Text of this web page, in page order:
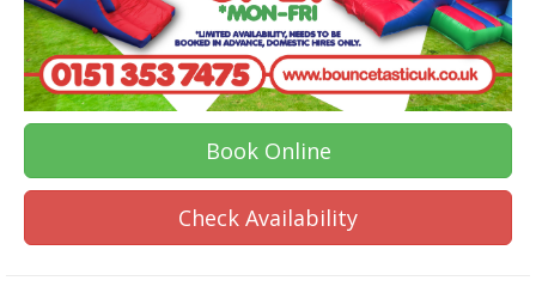
Book Online
Check Availability